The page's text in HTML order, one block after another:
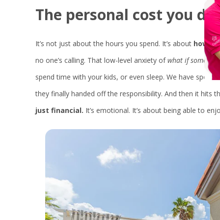
The personal cost you
It’s not just about the hours you spend. It’s about how
no one’s calling. That low-level anxiety ofwhat if
spend time with your kids, or even sleep. We have
they finally handed off the responsibility. And then it hits
just financial. It’s emotional. It’s about being able to